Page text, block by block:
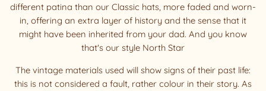
different patina than our Classic hats, more faded and worn-
in, offering an extra layer of history and the sense that it
might have been inherited from your dad. And you know
that's our style North Star
The vintage materials used will show signs of their past life:
this is not considered a fault, rather colour in their story. As